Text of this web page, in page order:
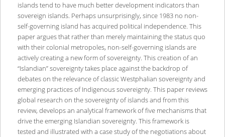
islands tend to have much better development indicators than
sovereign islands. Perhaps unsurprisingly, since 1983 no non-
self-governing island has acquired political independence. This
paper argues that rather than merely maintaining the status quo
with their colonial metropoles, non-self-governing islands are
actively creating a new form of sovereignty. This creation of an
“Islandian” sovereignty takes place against the backdrop of
debates on the relevance of classic Westphalian sovereignty and
emerging practices of Indigenous sovereignty. This paper reviews
global research on the sovereignty of islands and from this
review, develops an analytical framework of five mechanisms that
drive the emerging Islandian sovereignty. This framework is
tested and illustrated with a case study of the negotiations about